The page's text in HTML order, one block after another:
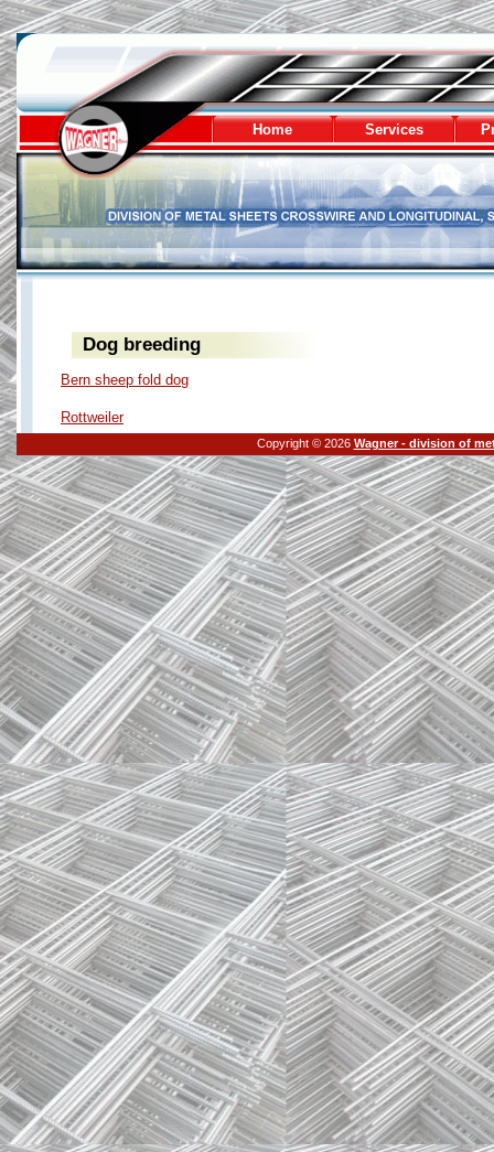
Home Services
Wagner - division of metal sheets
Dog breeding
Bern sheep fold dog
Rottweiler
Copyright © 2026 Wagner - division of